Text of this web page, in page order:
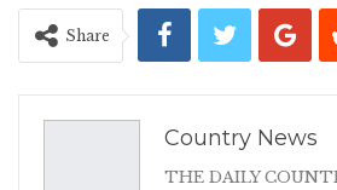
Share
Country News
THE DAILY